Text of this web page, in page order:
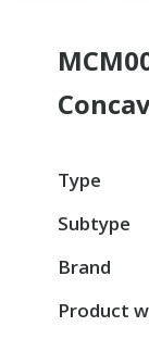
Type
Subtype
Brand
Product